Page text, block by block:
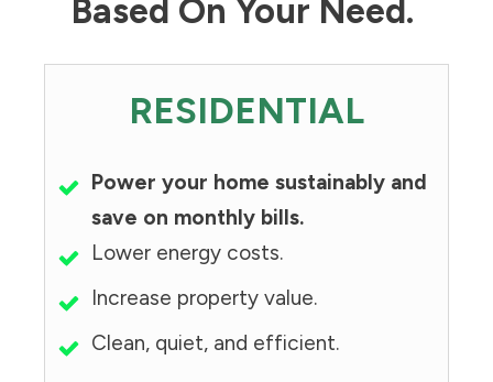
Based On Your Need.
RESIDENTIAL
Power your home sustainably and
save on monthly bills.
Lower energy costs.
Increase property value.
Clean, quiet, and efficient.